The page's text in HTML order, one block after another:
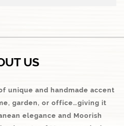
US
unique and handmade accent
garden, or office…giving it
elegance and Moorish